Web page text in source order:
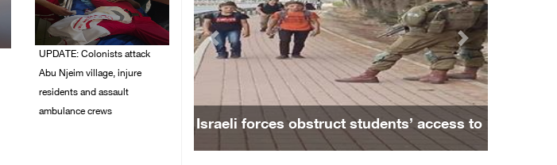
UPDATE: Colonists attack
Abu Njeim village, injure
residents and assault
ambulance crews
07/August/2026 05:17 PM
Presidency condemns Houthi attacks targeting ...
07/August/2026 02:48 PM
Arab League chief warns of Israel’s approach ...
07/August/2026 02:38 PM
Colonists vandalize water tanker near Bethle ...
Israeli forces obstruct students’ access to
Previous Next